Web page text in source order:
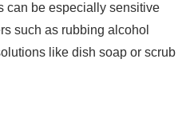
can be especially sensitive
such as rubbing alcohol
like dish soap or scrub